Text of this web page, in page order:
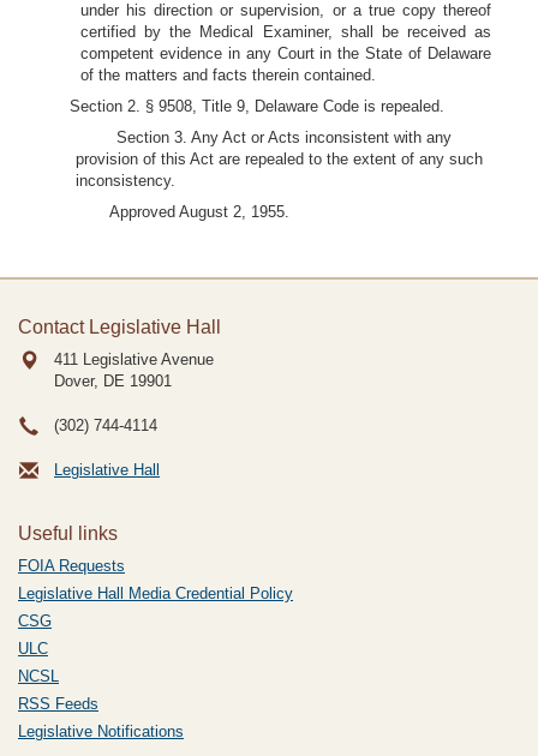
under his direction or supervision, or a true copy thereof
certified by the Medical Examiner, shall be received as
competent evidence in any Court in the State of Delaware
of the matters and facts therein contained.
Section 2. § 9508, Title 9, Delaware Code is repealed.
Section 3. Any Act or Acts inconsistent with any
provision of this Act are repealed to the extent of any such
inconsistency.
Approved August 2, 1955.
Contact Legislative Hall
411 Legislative Avenue
Dover, DE 19901
(302) 744-4114
Legislative Hall
Useful links
FOIA Requests
Legislative Hall Media Credential Policy
CSG
ULC
NCSL
RSS Feeds
Legislative Notifications